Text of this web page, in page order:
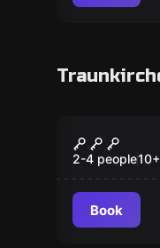
Archer VR
2-4 people10+
Book